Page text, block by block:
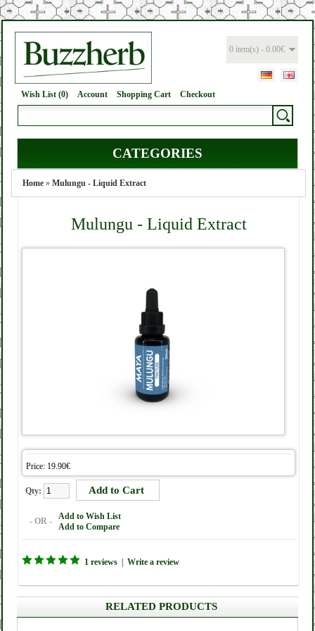
0 item(s) - 0.00€
Wish List (0) Account Shopping Cart Checkout
CATEGORIES
Home » Mulungu - Liquid Extract
Mulungu - Liquid Extract
Price: 19.90€
Qty:
- OR -
Add to Wish List
Add to Compare
1 reviews Write a review
RELATED PRODUCTS